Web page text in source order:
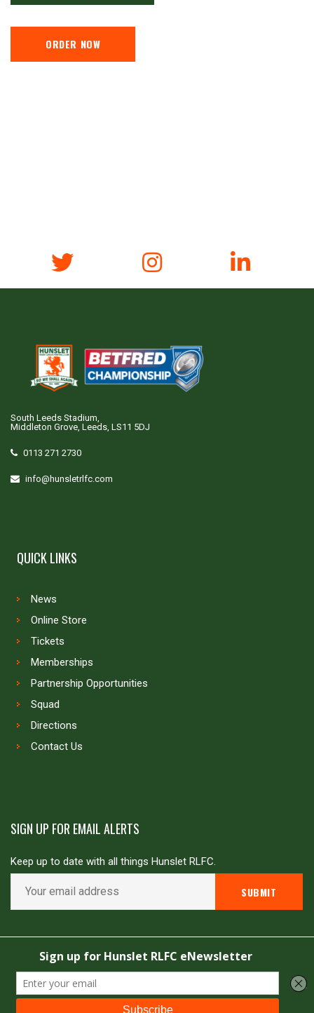
ORDER NOW
South Leeds Stadium,
Middleton Grove, Leeds, LS11 5DJ
0113 271 2730
info@hunsletrlfc.com
QUICK LINKS
News
Online Store
Tickets
Memberships
Partnership Opportunities
Squad
Directions
Contact Us
SIGN UP FOR EMAIL ALERTS
Keep up to date with all things Hunslet RLFC.
Copyright © Hunslet RLFC. All rights reserved
Powered by